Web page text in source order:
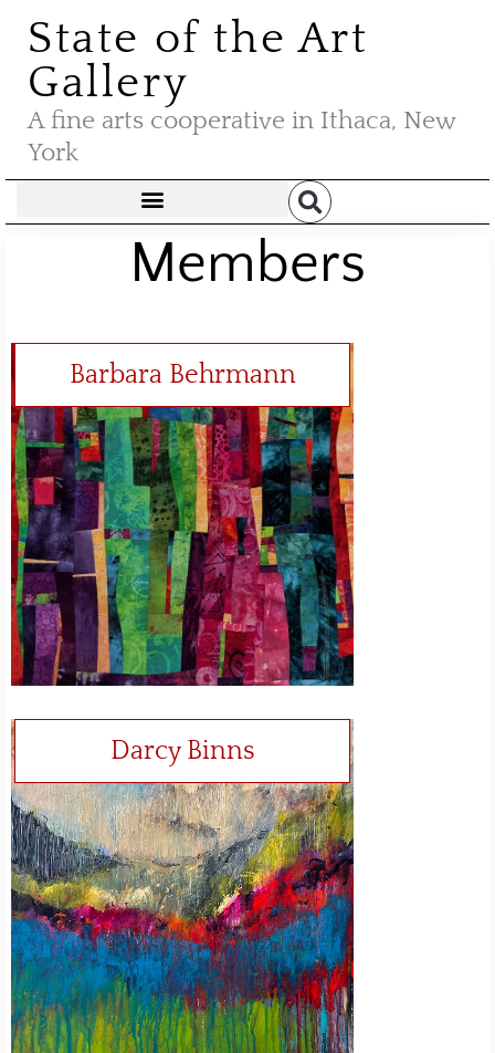
State of the Art
Gallery
A fine arts cooperative in Ithaca, New
York
Members
Barbara Behrmann
Darcy Binns